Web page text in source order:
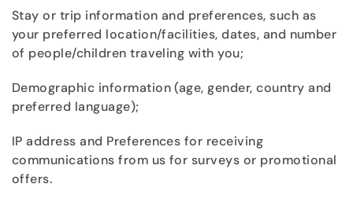
Stay or trip information and preferences, such as
your preferred location/facilities, dates, and number
of people/children traveling with you;
Demographic information (age, gender, country and
preferred language);
IP address and Preferences for receiving
communications from us for surveys or promotional
offers.